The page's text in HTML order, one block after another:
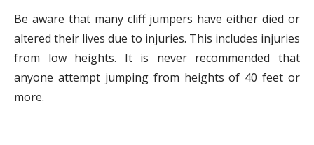
Be aware that many cliff jumpers have either died or
altered their lives due to injuries. This includes injuries
from low heights. It is never recommended that
anyone attempt jumping from heights of 40 feet or
more.